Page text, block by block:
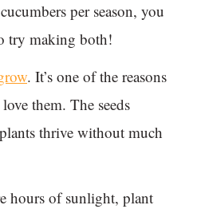
per season, you
try making both!
. It’s one of the reasons
them. The seeds
thrive without much
hours of sunlight, plant